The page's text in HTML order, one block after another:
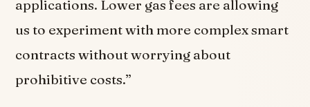
applications. Lower gas fees are allowing
us to experiment with more complex smart
contracts without worrying about
prohibitive costs.”